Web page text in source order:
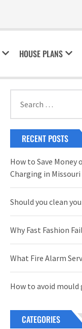
HOUSE PLANS
for:
RECENT POSTS
How to Save
Charging in Missouri
Should you clean
Why Fast Fashion
What Fire Alarm
How to avoid mould
CATEGORIES